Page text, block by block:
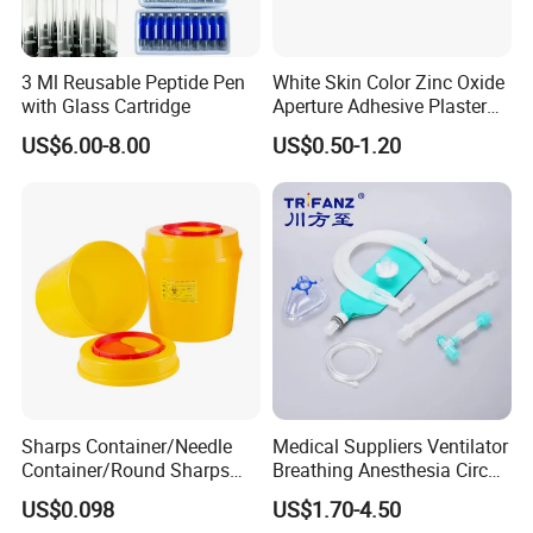
Features:
1.100% pure cotton , Degreased and bleached by advanced way to
ensure superior purity and absorbency;
2.cotton yarn of 21's,32's,40's;
3.mesh of 13,17,20,24,30threads;
4.different mesh,size and packing and available;
3 Ml Reusable Peptide Pen
with Glass Cartridge
US$6.00-8.00
White Skin Color Zinc Oxide
Aperture Adhesive Plaster
Perforated Bandage Tape
US$0.50-1.20
Sharps Container/Needle
Container/Round Sharps
Container
US$0.098
Medical Suppliers Ventilator
Breathing Anesthesia Circuit
CE Mdr, FDA ISO
US$1.70-4.50